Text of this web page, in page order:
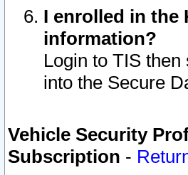
I enrolled in the
information?
Login to TIS
into the Secure
Vehicle Security
Subscription -